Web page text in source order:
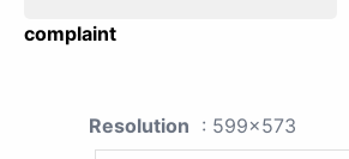
complaint
Resolution : 599x573